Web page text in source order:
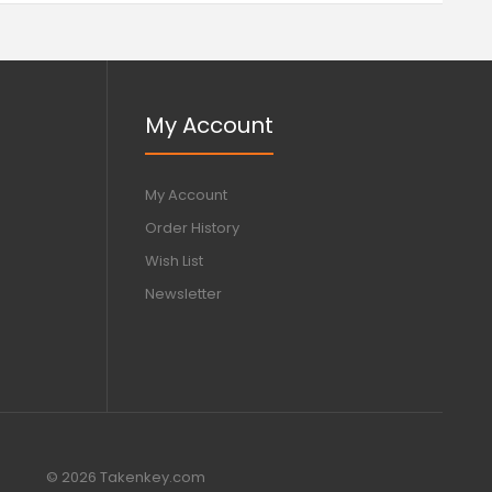
My Account
My Account
Order History
Wish List
Newsletter
© 2026 Takenkey.com